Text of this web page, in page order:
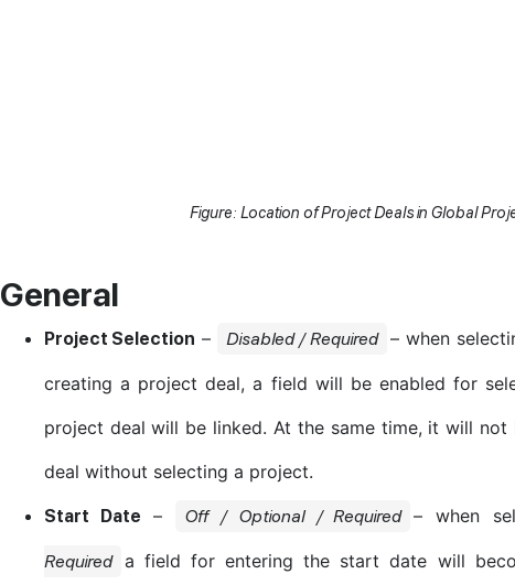
Figure: Location of Project Deals in Global
General
Project Selection – Disabled / Required – when
creating a project deal, a field will be enabled for
project deal will be linked. At the same time, it will
deal without selecting a project.
Start Date – Off / Optional / Required – when
Required a field for entering the start date will